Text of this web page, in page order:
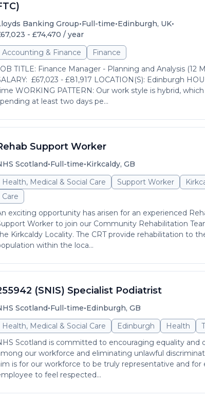
Banking Group•Full-time•Edinburgh, UK•
- £74,470 / year
Accounting & Finance
Finance
TITLE: Finance Manager - Planning and Analysis (12
£67,023 - £81,917 LOCATION(S): Edinburgh
WORKING PATTERN: Our work style is hybrid,
at least two days pe...
Support Worker
Scotland•Full-time•Kirkcaldy, GB
Health, Medical & Social Care
Support Worker
Care
exciting opportunity has arisen for an experienced
Worker to join our Community Rehabilitation
Kirkcaldy Locality. The CRT provide rehabilitation to
within the loca...
(SNIS) Specialist Podiatrist
Scotland•Full-time•Edinburgh, GB
Health, Medical & Social Care
Edinburgh Health
Scotland is committed to encouraging equality and
our workforce and eliminating unlawful
is for our workforce to be truly representative and for
to feel respected...